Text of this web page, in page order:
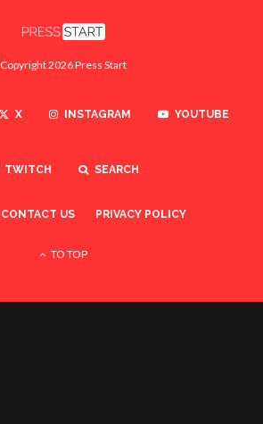
Copyright 2026 Press Start
X INSTAGRAM YOUTUBE
TWITCH SEARCH
CONTACT US PRIVACY POLICY
TO TOP